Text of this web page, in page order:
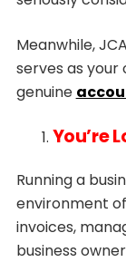
Meanwhile,
serves as
genuine
You’re
Running a
environment of
invoices,
business